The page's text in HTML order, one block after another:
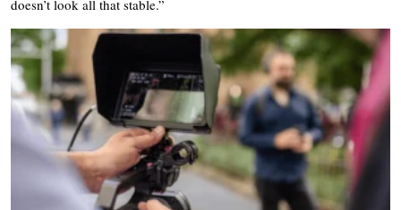
doesn’t look all that stable.”